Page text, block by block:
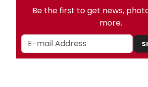
Be the first to get news,
more.